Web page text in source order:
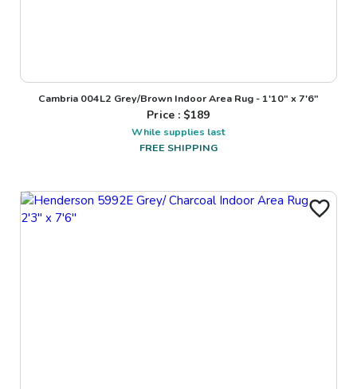
Cambria 004L2 Grey/Brown Indoor Area Rug - 1'10" x 7'6"
Price : $189
While supplies last
FREE SHIPPING